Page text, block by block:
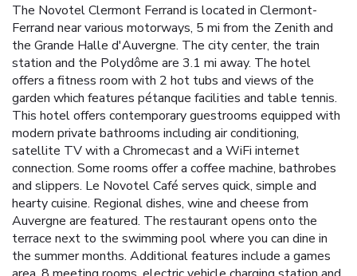
The Novotel Clermont Ferrand is located in Clermont-
Ferrand near various motorways, 5 mi from the Zenith and
the Grande Halle d'Auvergne. The city center, the train
station and the Polydôme are 3.1 mi away. The hotel
offers a fitness room with 2 hot tubs and views of the
garden which features pétanque facilities and table tennis.
This hotel offers contemporary guestrooms equipped with
modern private bathrooms including air conditioning,
satellite TV with a Chromecast and a WiFi internet
connection. Some rooms offer a coffee machine, bathrobes
and slippers. Le Novotel Café serves quick, simple and
hearty cuisine. Regional dishes, wine and cheese from
Auvergne are featured. The restaurant opens onto the
terrace next to the swimming pool where you can dine in
the summer months. Additional features include a games